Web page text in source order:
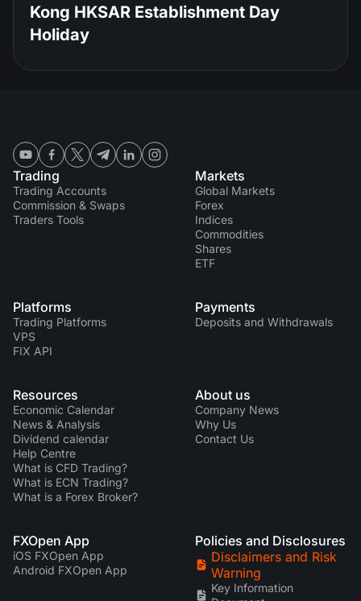
Kong HKSAR Establishment Day
Holiday
Trading
Trading Accounts
Commission & Swaps
Traders Tools
Markets
Global Markets
Forex
Indices
Commodities
Shares
ETF
Platforms
Trading Platforms
VPS
FIX API
Payments
Deposits and Withdrawals
Resources
Economic Calendar
News & Analysis
Dividend calendar
Help Centre
What is CFD Trading?
What is ECN Trading?
What is a Forex Broker?
About us
Company News
Why Us
Contact Us
FXOpen App
iOS FXOpen App
Android FXOpen App
Policies and Disclosures
Disclaimers and Risk
Warning
Key Information